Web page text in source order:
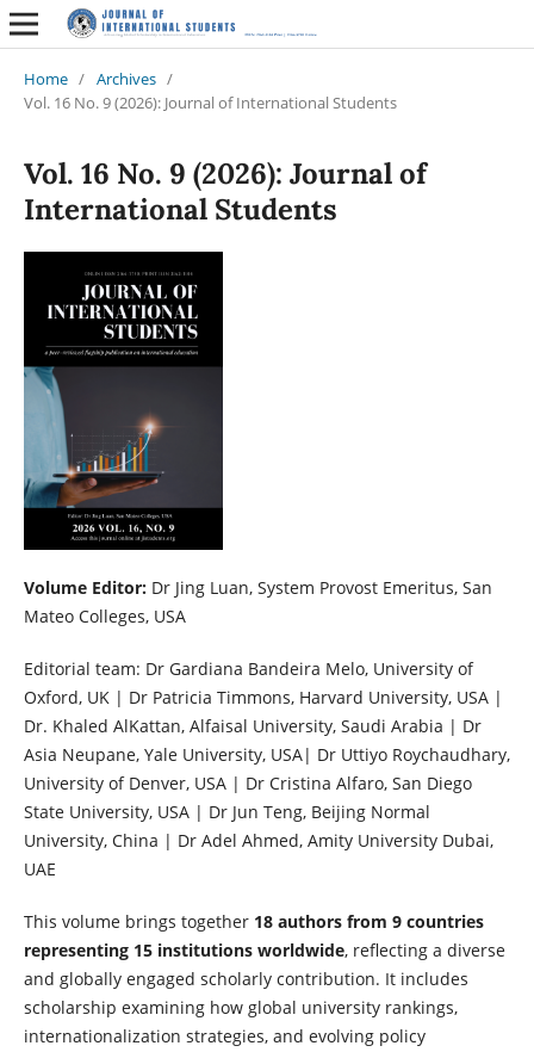
Home / Archives /
Vol. 16 No. 9 (2026): Journal of International Students
Vol. 16 No. 9 (2026): Journal of
International Students
Volume Editor:Dr Jing Luan, System Provost Emeritus, San
Mateo Colleges, USA
Editorial team: Dr Gardiana Bandeira Melo, University of
Oxford, UK | Dr Patricia Timmons, Harvard University, USA |
Dr. Khaled AlKattan, Alfaisal University, Saudi Arabia | Dr
Asia Neupane, Yale University, USA| Dr Uttiyo Roychaudhary,
University of Denver, USA | Dr Cristina Alfaro, San Diego
State University, USA | Dr Jun Teng, Beijing Normal
University, China | Dr Adel Ahmed, Amity University Dubai,
UAE
This volume brings together 18 authors from 9 countries
representing 15 institutions worldwide, reflecting a diverse
and globally engaged scholarly contribution. It includes
scholarship examining how global university rankings,
internationalization strategies, and evolving policy